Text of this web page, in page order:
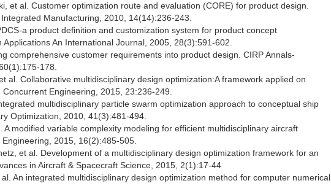
et al. Customer optimization route and evaluation (CORE) for product design.
Manufacturing, 2010, 14(14):236-243.
a product definition and customization system for product concept
An International Journal, 2005, 28(3):591-602.
comprehensive customer requirements into product design. CIRP Annals-
178.
al. Collaborative multidisciplinary design optimization:A framework applied on
Engineering, 2015, 23:236-249.
multidisciplinary particle swarm optimization approach to conceptual ship
Optimization, 2010, 41(3):481-494.
A modified variable complexity modeling for efficient multidisciplinary aircraft
2015, 16(2):485-505.
et al. Development of a multidisciplinary design optimization framework for an
in Aircraft & Spacecraft Science, 2015, 2(1):17-44
An integrated multidisciplinary design optimization method for computer numerical